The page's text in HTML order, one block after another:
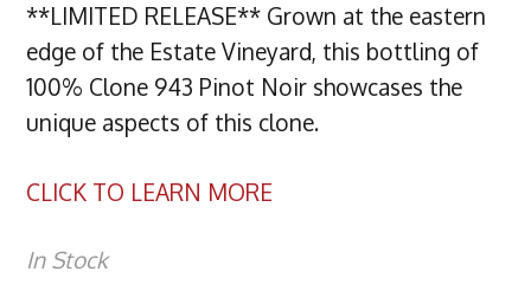
**LIMITED RELEASE** Grown at the eastern
edge of the Estate Vineyard, this bottling of
100% Clone 943 Pinot Noir showcases the
unique aspects of this clone.
CLICK TO LEARN MORE
In Stock